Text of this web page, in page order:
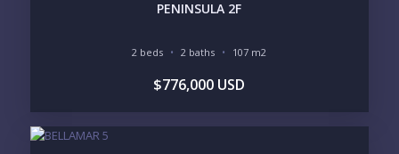
PENINSULA 2F
2 beds 2 baths 107 m2
$776,000 USD